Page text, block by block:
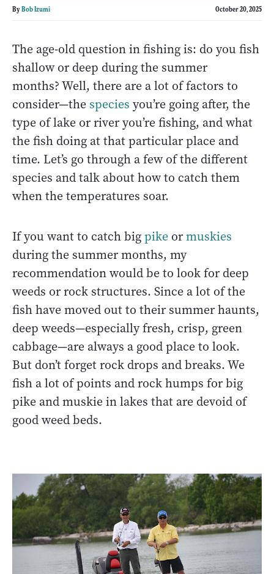
ByBob Izumi October 20, 2025
The age-old question in fishing is: do you fish
shallow or deep during the summer
months? Well, there are a lot of factors to
consider—the species you’re going after, the
type of lake or river you’re fishing, and what
the fish doing at that particular place and
time. Let’s go through a few of the different
species and talk about how to catch them
when the temperatures soar.
If you want to catch bigpike ormuskies
during the summer months, my
recommendation would be to look for deep
weeds or rock structures. Since a lot of the
fish have moved out to their summer haunts,
deep weeds—especially fresh, crisp, green
cabbage—are always a good place to look.
But don’t forget rock drops and breaks. We
fish a lot of points and rock humps for big
pike and muskie in lakes that are devoid of
good weed beds.